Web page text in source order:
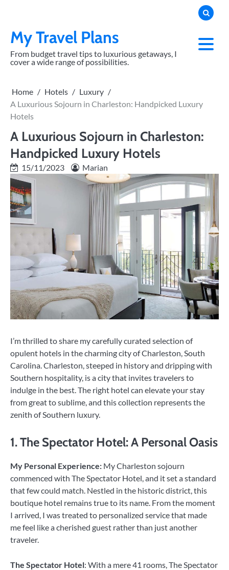
contentMy Travel Plans
From budget travel tips to luxurious getaways, I
cover a wide range of possibilities.
Home Hotels
Luxury
A Luxurious Sojourn in Charleston: Handpicked Luxury
Hotels
A Luxurious Sojourn in Charleston:
Handpicked Luxury Hotels
15/11/2023 Marian
I’m thrilled to share my carefully curated selection of
opulent hotels in the charming city of Charleston, South
Carolina. Charleston, steeped in history and dripping with
Southern hospitality, is a city that invites travelers to
indulge in the best. The right hotel can elevate your stay
from great to sublime, and this collection represents the
zenith of Southern luxury.
1. The Spectator Hotel: A Personal Oasis
My Personal Experience: My Charleston sojourn
commenced with The Spectator Hotel, and it set a standard
that few could match. Nestled in the historic district, this
boutique hotel remains true to its name. From the moment
I arrived, I was treated to personalized service that made
me feel like a cherished guest rather than just another
traveler.
The Spectator Hotel: With a mere 41 rooms, The Spectator